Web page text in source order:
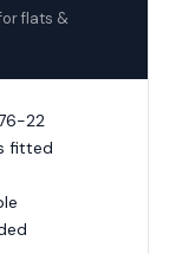
flats &
22
fitted